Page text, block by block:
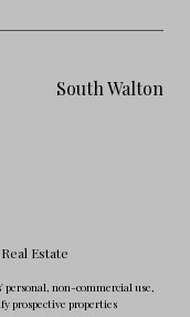
South Walton
Estate
non-commercial use,
prospective properties